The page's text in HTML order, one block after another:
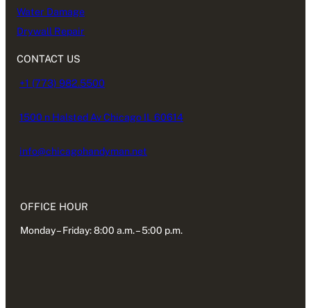
Water Damage
Drywall Repair
CONTACT US
+1 (773) 982.5500
1500 n Halsted Av Chicago IL 60614
info@chicagohandyman.net
OFFICE HOUR
Monday – Friday: 8:00 a.m. – 5:00 p.m.